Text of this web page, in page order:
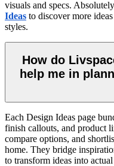
visuals and specs.
Ideas to discover more
styles.
How do
help me in
Each Design Ideas page
finish callouts, and product
compare options, and
home. They bridge
to transform ideas into